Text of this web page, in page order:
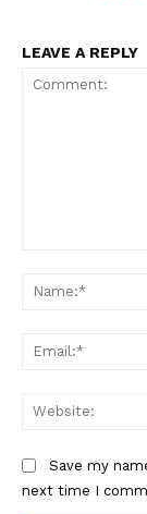
LEAVE A REPLY
Save my
next time I